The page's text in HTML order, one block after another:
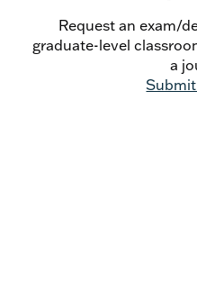
Request an exam/
graduate-level
a